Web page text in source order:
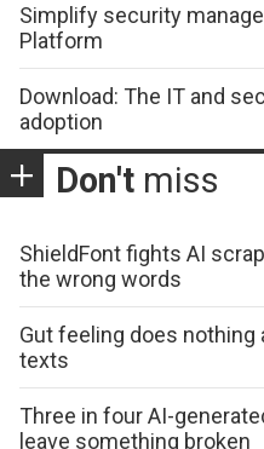
Simplify security
Platform
Download: The IT and
adoption
Don't miss
ShieldFont fights AI
the wrong words
Gut feeling does nothing
texts
Three in four AI-
leave something broken